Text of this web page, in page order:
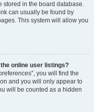
stored in the board database.
can usually be found by
This system will allow you
online user listings?
you will find the
and you will only appear to
will be counted as a hidden